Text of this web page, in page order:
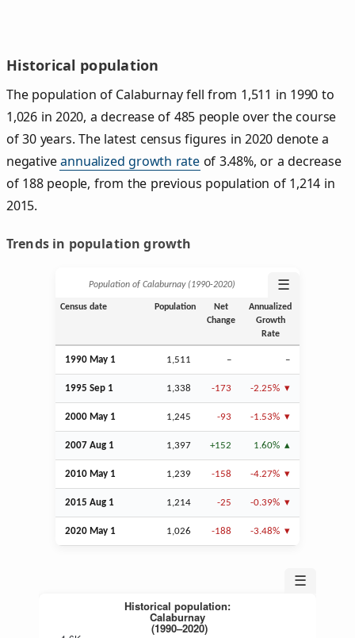
Historical population
The population of Calaburnay fell from 1,511 in 1990 to
1,026 in 2020, a decrease of 485 people over the course
of 30 years. The latest census figures in 2020 denote a
negativeannualized growth rateof 3.48%, or a decrease
of 188 people, from the previous population of 1,214 in
2015.
Trends in population growth
Population of Calaburnay (1990‑2020) ☰
Census date Population
Net
Change
Annualized
Growth
Rate
1990 May 1 1,511 – –
1995 Sep 1 1,338 -173 -2.25%
2000 May 1 1,245 -93 -1.53%
2007 Aug 1 1,397 +152 1.60%
2010 May 1 1,239 -158 -4.27%
2015 Aug 1 1,214 -25 -0.39%
2020 May 1 1,026 -188 -3.48%
☰